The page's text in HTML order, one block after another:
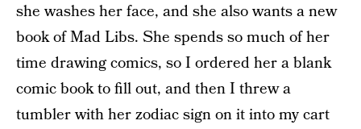
she washes her face, and she also wants a new
book of Mad Libs. She spends so much of her
time drawing comics, so I ordered her a blank
comic book to fill out, and then I threw a
tumbler with her zodiac sign on it into my cart